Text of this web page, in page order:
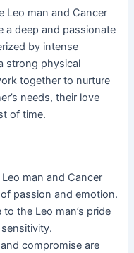
Leo man and Cancer
a deep and passionate
by intense
strong physical
together to nurture
needs, their love
of time.
man and Cancer
passion and emotion.
the Leo man’s pride
compromise are